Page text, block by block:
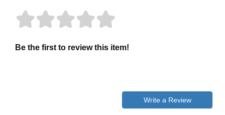
Be the first to review this item!
Write a Review